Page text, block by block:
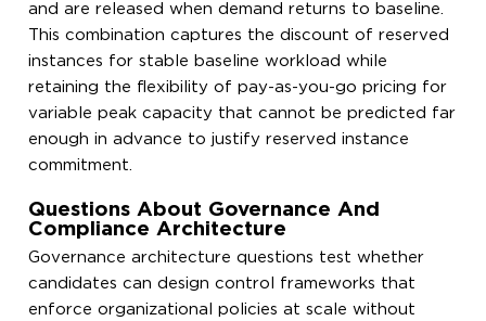
and are released when demand returns to baseline.
This combination captures the discount of reserved
instances for stable baseline workload while
retaining the flexibility of pay-as-you-go pricing for
variable peak capacity that cannot be predicted far
enough in advance to justify reserved instance
commitment.
Questions About Governance And
Compliance Architecture
Governance architecture questions test whether
candidates can design control frameworks that
enforce organizational policies at scale without